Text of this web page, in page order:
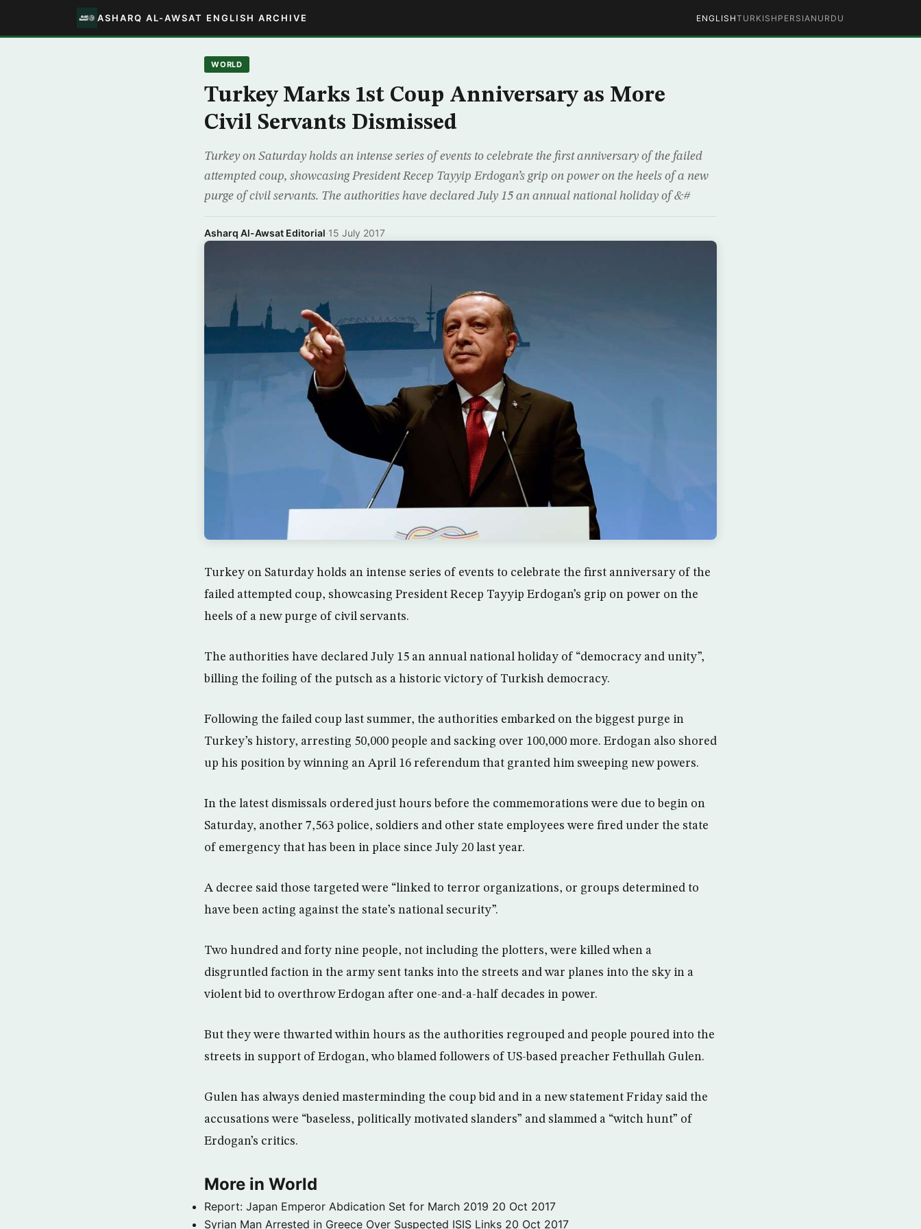
ASHARQ AL-AWSAT ENGLISH ARCHIVE ENGLISHTURKISH PERSIAN URDU
WORLD
Turkey Marks 1st Coup Anniversary as More
Civil Servants Dismissed
Turkey on Saturday holds an intense series of events to celebrate the first anniversary of the failed
attempted coup, showcasing President Recep Tayyip Erdogan’s grip on power on the heels of a new
purge of civil servants. The authorities have declared July 15 an annual national holiday of &#
Asharq Al-Awsat Editorial·15 July 2017
Turkey on Saturday holds an intense series of events to celebrate the first anniversary of the
failed attempted coup, showcasing President Recep Tayyip Erdogan’s grip on power on the
heels of a new purge of civil servants.
The authorities have declared July 15 an annual national holiday of “democracy and unity”,
billing the foiling of the putsch as a historic victory of Turkish democracy.
Following the failed coup last summer, the authorities embarked on the biggest purge in
Turkey’s history, arresting 50,000 people and sacking over 100,000 more. Erdogan also shored
up his position by winning an April 16 referendum that granted him sweeping new powers.
In the latest dismissals ordered just hours before the commemorations were due to begin on
Saturday, another 7,563 police, soldiers and other state employees were fired under the state
of emergency that has been in place since July 20 last year.
A decree said those targeted were “linked to terror organizations, or groups determined to
have been acting against the state’s national security”.
Two hundred and forty nine people, not including the plotters, were killed when a
disgruntled faction in the army sent tanks into the streets and war planes into the sky in a
violent bid to overthrow Erdogan after one-and-a-half decades in power.
But they were thwarted within hours as the authorities regrouped and people poured into the
streets in support of Erdogan, who blamed followers of US-based preacher Fethullah Gulen.
Gulen has always denied masterminding the coup bid and in a new statement Friday said the
accusations were “baseless, politically motivated slanders” and slammed a “witch hunt” of
Erdogan’s critics.
More in World
Report: Japan Emperor Abdication Set for March 2019 20 Oct 2017
Syrian Man Arrested in Greece Over Suspected ISIS Links 20 Oct 2017